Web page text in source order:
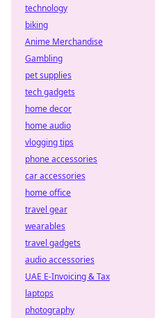
technology
biking
Anime Merchandise
Gambling
pet supplies
tech gadgets
home decor
home audio
vlogging tips
phone accessories
car accessories
home office
travel gear
wearables
travel gadgets
audio accessories
UAE E-Invoicing & Tax
laptops
photography